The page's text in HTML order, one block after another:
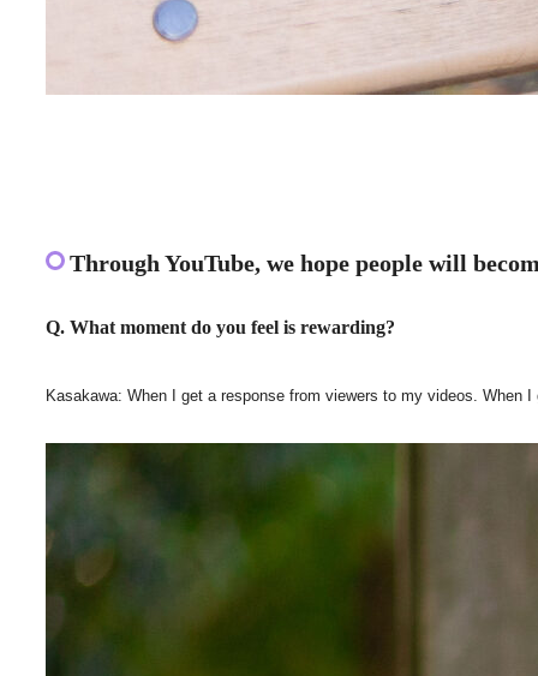
Through YouTube, we hope people will
Q. What moment do you feel is rewarding?
Kasakawa: When I get a response from viewers to my videos.